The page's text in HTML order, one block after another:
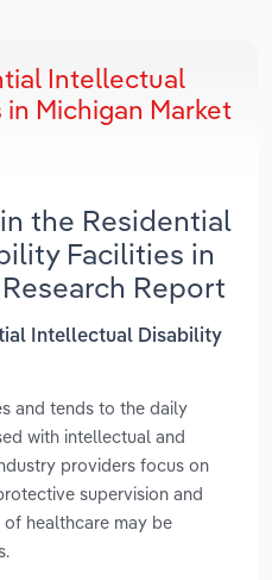
Intellectual
Michigan Market
the Residential
Facilities in
Report
Intellectual Disability
and tends to the daily
with intellectual and
providers focus on
supervision and
healthcare may be